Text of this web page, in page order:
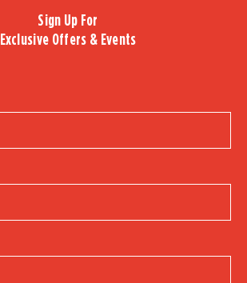
ALL
EVENTS
Sign Up For
Exclusive Offers & Events